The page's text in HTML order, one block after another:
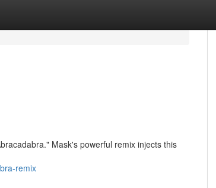
Mask's powerful remix injects this
remix